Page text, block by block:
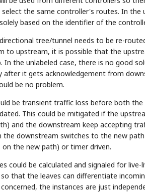
the same controller's routes. In the
based on the identifier of the
tree/tunnel needs to be re-
to upstream, it is possible that the
In the unlabeled case, there is no good
after it gets acknowledgement from
be no problem.
be transient traffic loss before both the
This could be mitigated if the
and the downstream keep accepting
downstream switches to the new
the new path) or timer driven.
could be calculated and signaled for
that the leaves can differentiate
the instances are just